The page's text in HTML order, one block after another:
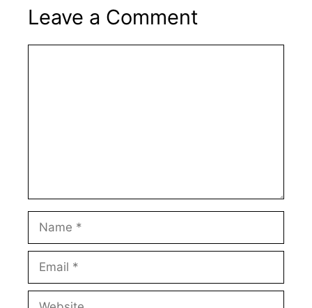
Leave a Comment
Name
Email
Website